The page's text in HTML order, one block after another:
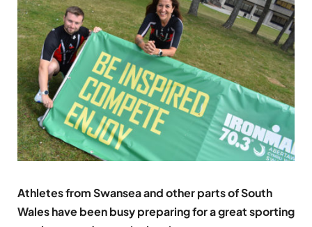
Athletes from Swansea and other parts of South
Wales have been busy preparing for a great sporting